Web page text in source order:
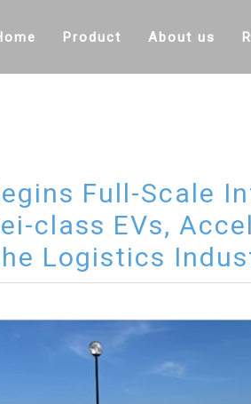
Product About us
Full-Scale
class EVs,
Logistics